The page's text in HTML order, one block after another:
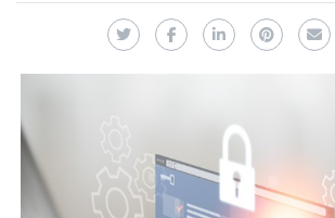
TwitterFacebookLinkedIn